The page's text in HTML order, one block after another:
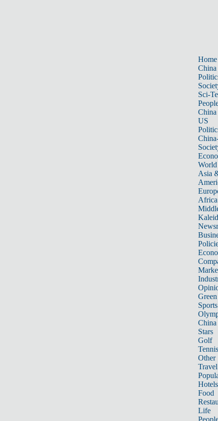
Home
China
Sci-
China
US
World
Asia
Africa
Sports
China
Stars
Golf
Tennis
Other
Travel
Hotels
Food
Life